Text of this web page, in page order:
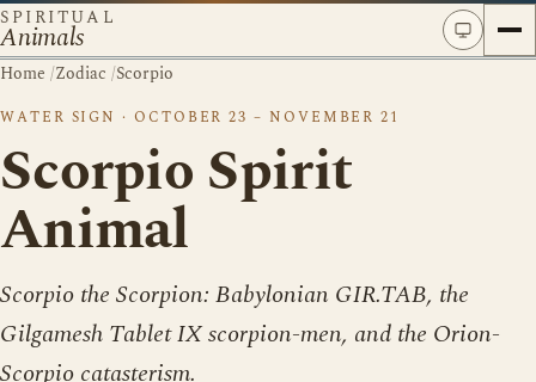
SPIRITUAL
Animals
Home /Zodiac /Scorpio
WATER SIGN · OCTOBER 23 – NOVEMBER 21
Scorpio Spirit
Animal
Scorpio the Scorpion: Babylonian GIR.TAB, the
Gilgamesh Tablet IX scorpion-men, and the Orion-
Scorpio catasterism.